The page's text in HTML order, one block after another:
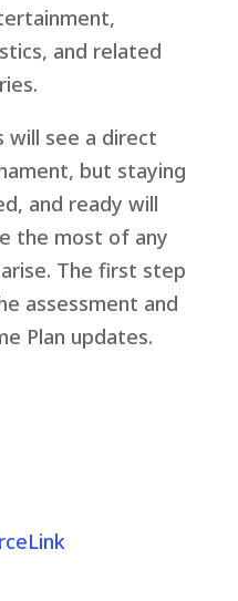
and related
will see a direct
but staying
and ready will
the most of any
The first step
assessment and
Plan updates.